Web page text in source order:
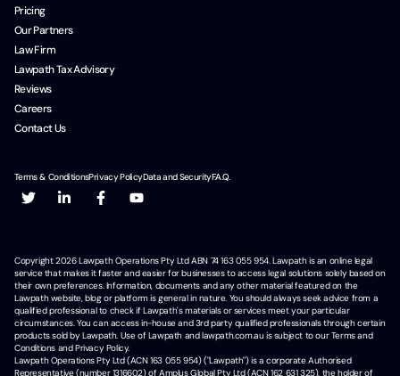
Pricing
Our Partners
Law Firm
Lawpath Tax Advisory
Reviews
Careers
Contact Us
Terms & ConditionsPrivacy PolicyData and SecurityF.A.Q.
Copyright2026Lawpath Operations Pty Ltd ABN 74 163 055 954. Lawpath is an online legal
service that makes it faster and easier for businesses to access legal solutions solely based on
their own preferences. Information, documents and any other material featured on the
Lawpath website, blog or platform is general in nature. You should always seek advice from a
qualified professional to check if Lawpath's materials or services meet your particular
circumstances. You can access in-house and 3rd party qualified professionals through certain
products sold by Lawpath. Use of Lawpath and lawpath.com.au is subject to our Terms and
Conditions and Privacy Policy.
Lawpath Operations Pty Ltd (ACN 163 055 954) ("Lawpath") is a corporate Authorised
Representative (number 1316602) of Amplus Global Pty Ltd (ACN 162 631 325), the holder of